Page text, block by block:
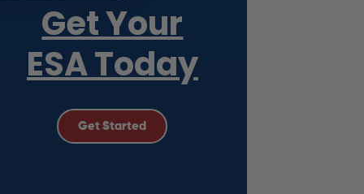
Get Your
ESA Today
Get Started